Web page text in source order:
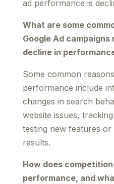
ad performance is
What are some
Google Ad
decline in
Some common
performance include
changes in search
website issues,
testing new features or
results.
How does
performance, and